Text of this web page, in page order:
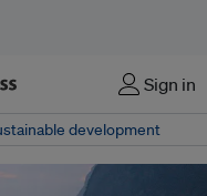
Sign in
development